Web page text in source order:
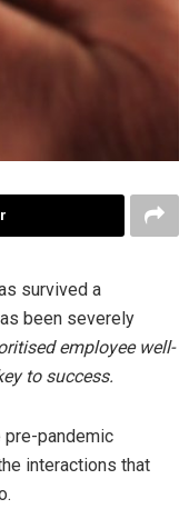
survived a
been severely
employee well-
to success.
pandemic
interactions that